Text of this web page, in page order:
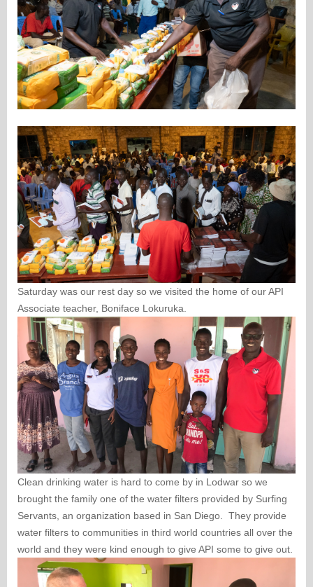
Saturday was our rest day so we visited the home of our API
Associate teacher, Boniface Lokuruka.
Clean drinking water is hard to come by in Lodwar so we
brought the family one of the water filters provided by Surfing
Servants, an organization based in San Diego. They provide
water filters to communities in third world countries all over the
world and they were kind enough to give API some to give out.